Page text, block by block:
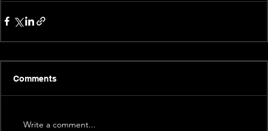
Comments
Write a comment...